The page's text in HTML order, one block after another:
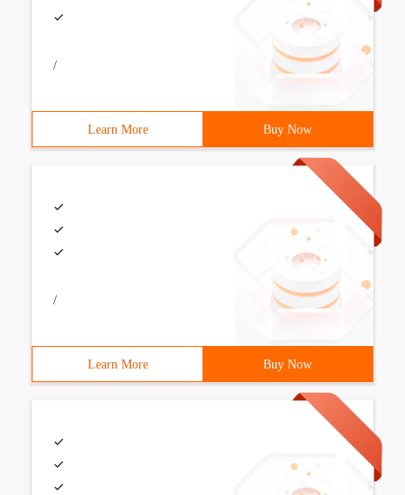
/
Learn More Buy Now
/
Learn More Buy Now